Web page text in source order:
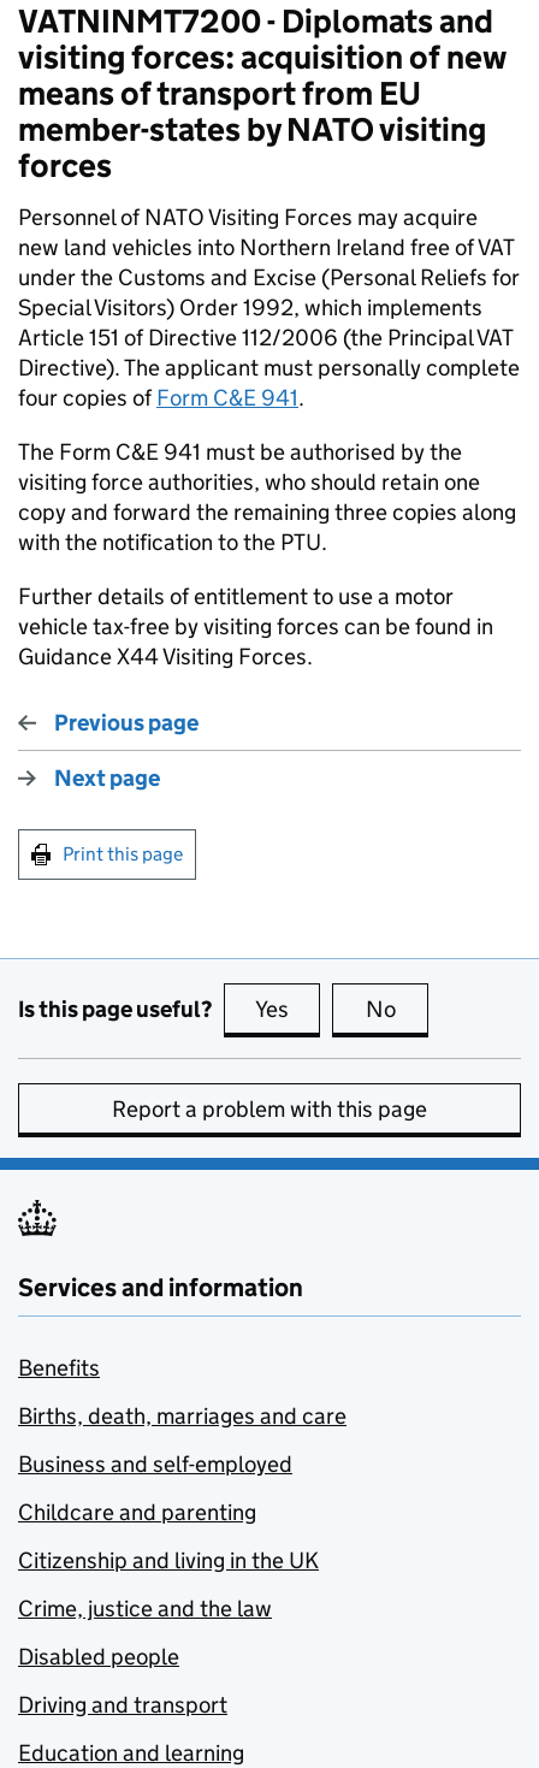
VATNINMT7200 - Diplomats and
visiting forces: acquisition of new
means of transport from EU
member-states by NATO visiting
forces
Personnel of NATO Visiting Forces may acquire
new land vehicles into Northern Ireland free of VAT
under the Customs and Excise (Personal Reliefs for
Special Visitors) Order 1992, which implements
Article 151 of Directive 112/2006 (the Principal VAT
Directive). The applicant must personally complete
four copies ofForm C&E 941.
The Form C&E 941 must be authorised by the
visiting force authorities, who should retain one
copy and forward the remaining three copies along
with the notification to the PTU.
Further details of entitlement to use a motor
vehicle tax-free by visiting forces can be found in
Guidance X44 Visiting Forces.
Previous page
Next page
Print this page
Is this page useful? Yes this page is useful
No
Report a problem with this page
Services and information
Benefits
Births, death, marriages and care
Business and self-employed
Childcare and parenting
Citizenship and living in the UK
Crime, justice and the law
Disabled people
Driving and transport
Education and learning